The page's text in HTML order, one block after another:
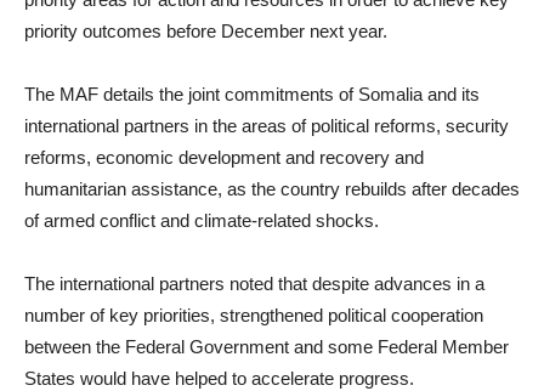
priority outcomes before December next year.
The MAF details the joint commitments of Somalia and its
international partners in the areas of political reforms, security
reforms, economic development and recovery and
humanitarian assistance, as the country rebuilds after decades
of armed conflict and climate-related shocks.
The international partners noted that despite advances in a
number of key priorities, strengthened political cooperation
between the Federal Government and some Federal Member
States would have helped to accelerate progress.